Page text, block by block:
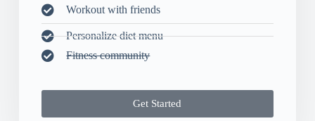
Workout with friends
Personalize diet menu
Fitness community
Get Started